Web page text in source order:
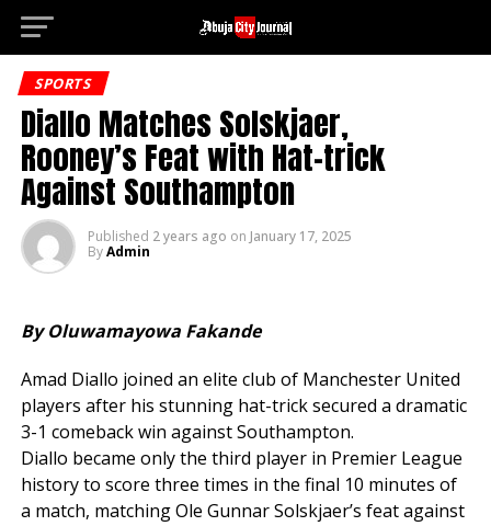
SPORTS
Diallo Matches Solskjaer,
Rooney’s Feat with Hat-trick
Against Southampton
Published 2 years ago on January 17, 2025
ByAdmin
By Oluwamayowa Fakande
Amad Diallo joined an elite club of Manchester United
players after his stunning hat-trick secured a dramatic
3-1 comeback win against Southampton.
Diallo became only the third player in Premier League
history to score three times in the final 10 minutes of
a match, matching Ole Gunnar Solskjaer’s feat against
Go to mobile version